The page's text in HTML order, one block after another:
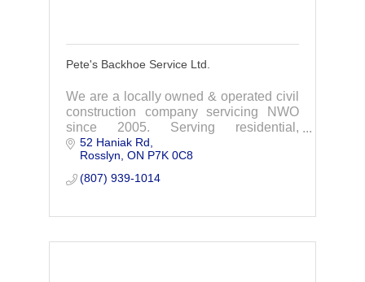
Pete's Backhoe Service Ltd.
We are a locally owned & operated civil
construction company servicing NWO
since 2005. Serving residential,
commercial, industrial, mining,
government sector clients.
52 Haniak Rd
Rosslyn ON P7K 0C8
(807) 939-1014